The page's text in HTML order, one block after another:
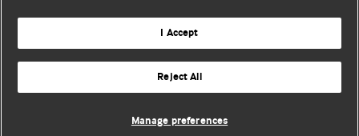
BMJ Journals
I Accept
Reject All
Manage preferences